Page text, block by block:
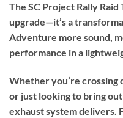
The SC Project Rally Raid
upgrade—it’s a
Adventure more sound,
performance in a
Whether you’re crossing
or just looking to bring
exhaust system delivers.